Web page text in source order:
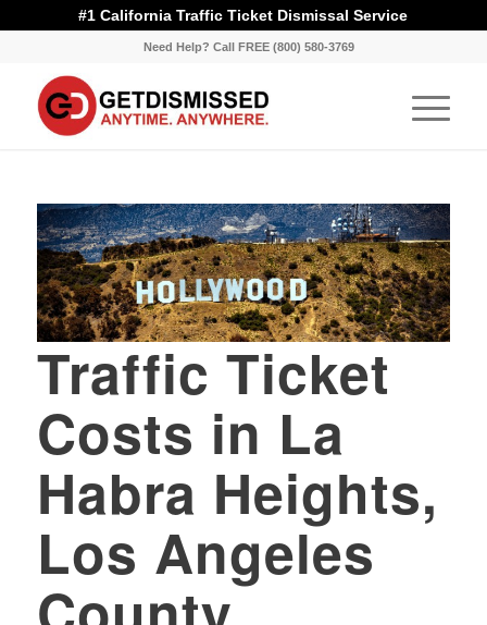
#1 California Traffic Ticket Dismissal Service
Need Help? Call FREE (800) 580-3769
Traffic Ticket
Costs in La
Habra Heights,
Los Angeles